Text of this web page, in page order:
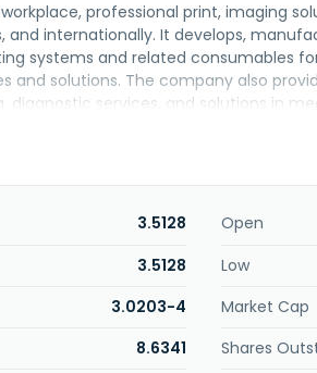
professional print, imaging
and internationally. It develops,
systems and related consumables
and solutions. The company also
diagnostic services, and solutions in
and services; lenses for industrial
Minolta, Inc. was founded in 1873 and
3.5128
Open
3.5128
Low
3.0203-4
Market Cap
8.6341
Shares